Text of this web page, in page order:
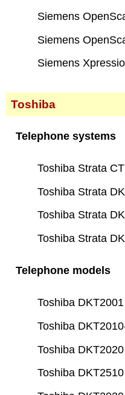
Siemens
Siemens
Siemens
Toshiba
Telephone systems
Toshiba Strata CT
Toshiba Strata DK
Toshiba Strata
Toshiba Strata
Telephone models
Toshiba DKT2001
Toshiba
Toshiba DKT2020
Toshiba DKT2510